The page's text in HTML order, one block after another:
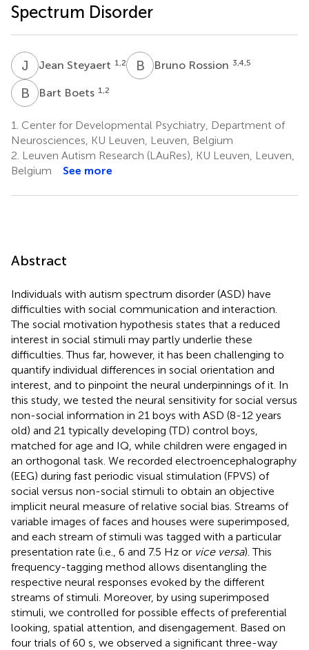
Spectrum Disorder
J Jean Steyaert 1,2 B RBruno Rossion 3,4,5
B BBart Boets 1,2
1. Center for Developmental Psychiatry, Department of
Neurosciences, KU Leuven, Leuven, Belgium
2. Leuven Autism Research (LAuRes), KU Leuven, Leuven,
Belgium
See more
Abstract
Individuals with autism spectrum disorder (ASD) have
difficulties with social communication and interaction.
The social motivation hypothesis states that a reduced
interest in social stimuli may partly underlie these
difficulties. Thus far, however, it has been challenging to
quantify individual differences in social orientation and
interest, and to pinpoint the neural underpinnings of it. In
this study, we tested the neural sensitivity for social versus
non-social information in 21 boys with ASD (8-12 years
old) and 21 typically developing (TD) control boys,
matched for age and IQ, while children were engaged in
an orthogonal task. We recorded electroencephalography
(EEG) during fast periodic visual stimulation (FPVS) of
social versus non-social stimuli to obtain an objective
implicit neural measure of relative social bias. Streams of
variable images of faces and houses were superimposed,
and each stream of stimuli was tagged with a particular
presentation rate (i.e., 6 and 7.5 Hz or vice versa). This
frequency-tagging method allows disentangling the
respective neural responses evoked by the different
streams of stimuli. Moreover, by using superimposed
stimuli, we controlled for possible effects of preferential
looking, spatial attention, and disengagement. Based on
four trials of 60 s, we observed a significant three-way